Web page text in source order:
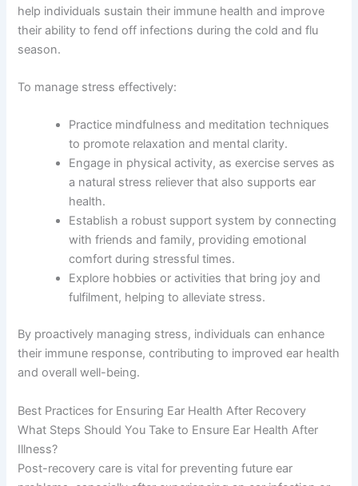
help individuals sustain their immune health and improve
their ability to fend off infections during the cold and flu
season.
To manage stress effectively:
Practice mindfulness and meditation techniques
to promote relaxation and mental clarity.
Engage in physical activity, as exercise serves as
a natural stress reliever that also supports ear
health.
Establish a robust support system by connecting
with friends and family, providing emotional
comfort during stressful times.
Explore hobbies or activities that bring joy and
fulfilment, helping to alleviate stress.
By proactively managing stress, individuals can enhance
their immune response, contributing to improved ear health
and overall well-being.
Best Practices for Ensuring Ear Health After Recovery
What Steps Should You Take to Ensure Ear Health After
Illness?
Post-recovery care is vital for preventing future ear